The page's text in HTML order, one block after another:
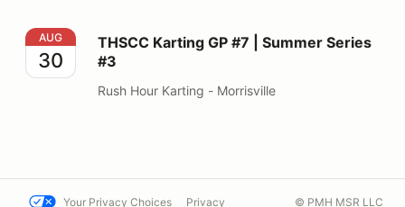
THSCC Karting GP #7 | Summer Series #3
AUG
30
THSCC Karting GP #7 | Summer Series
#3
Rush Hour Karting - Morrisville
Your Privacy Choices Privacy © PMH MSR LLC